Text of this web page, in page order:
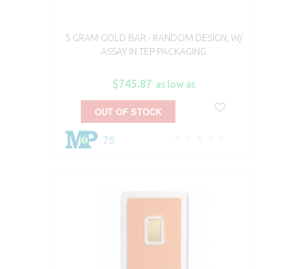
5 GRAM GOLD BAR - RANDOM DESIGN, W/
ASSAY IN TEP PACKAGING
$745.87 as low as
75
OUT OF STOCK